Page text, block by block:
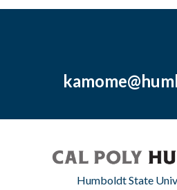
Humboldt State